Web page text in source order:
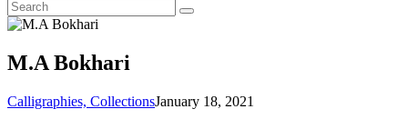
M.A Bokhari
Calligraphies, CollectionsJanuary 18, 2021